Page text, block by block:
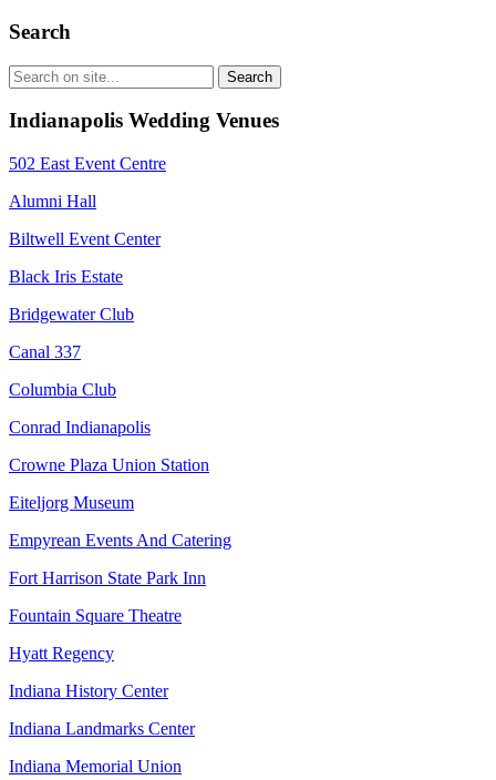
Search
Indianapolis Wedding Venues
502 East Event Centre
Alumni Hall
Biltwell Event Center
Black Iris Estate
Bridgewater Club
Canal 337
Columbia Club
Conrad Indianapolis
Crowne Plaza Union Station
Eiteljorg Museum
Empyrean Events And Catering
Fort Harrison State Park Inn
Fountain Square Theatre
Hyatt Regency
Indiana History Center
Indiana Landmarks Center
Indiana Memorial Union